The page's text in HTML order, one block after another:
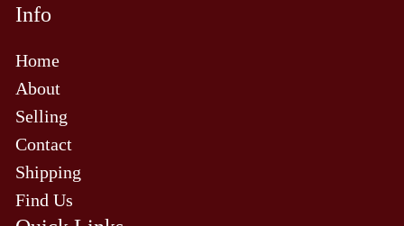
Info
Home
About
Selling
Contact
Shipping
Find Us